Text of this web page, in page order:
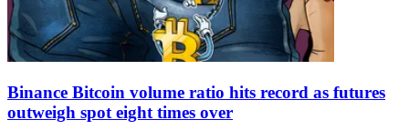
Binance Bitcoin volume ratio hits record as futures
outweigh spot eight times over